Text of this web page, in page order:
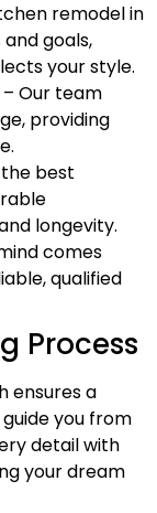
remodel in
goals,
your style.
– Our team
providing
best
longevity.
comes
qualified
Process
ensures a
you from
detail with
your dream